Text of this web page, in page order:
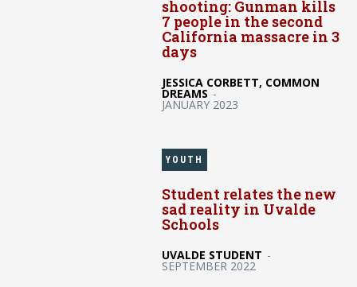
shooting: Gunman kills
7 people in the second
California massacre in 3
days
JESSICA CORBETT, COMMON
DREAMS -
JANUARY 2023
YOUTH
Student relates the new
sad reality in Uvalde
Schools
UVALDE STUDENT -
SEPTEMBER 2022